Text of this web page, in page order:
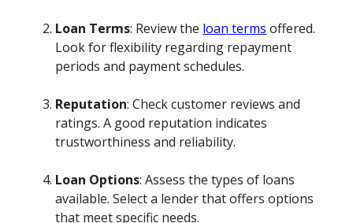
Loan Terms: Review the loan terms offered.
Look for flexibility regarding repayment
periods and payment schedules.
Reputation: Check customer reviews and
ratings. A good reputation indicates
trustworthiness and reliability.
Loan Options: Assess the types of loans
available. Select a lender that offers options
that meet specific needs.